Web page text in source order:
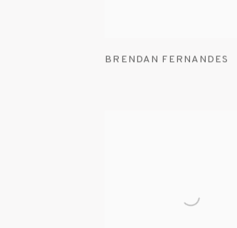
BRENDAN FERNANDES